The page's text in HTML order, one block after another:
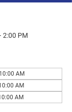
2:00 PM
AM
AM
AM